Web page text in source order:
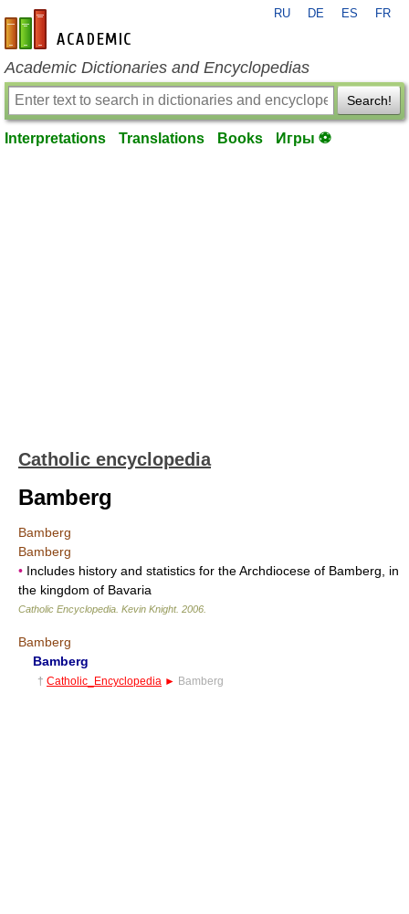
en-academic.com
RU DE ES FR
Academic Dictionaries and Encyclopedias
Search!
Interpretations Translations Books Игры ⚽
Catholic encyclopedia
Bamberg
Bamberg
Bamberg
• Includes history and statistics for the Archdiocese of Bamberg, in
the kingdom of Bavaria
Catholic Encyclopedia Kevin Knight. 2006
Bamberg
Bamberg
† Catholic_Encyclopedia ► Bamberg